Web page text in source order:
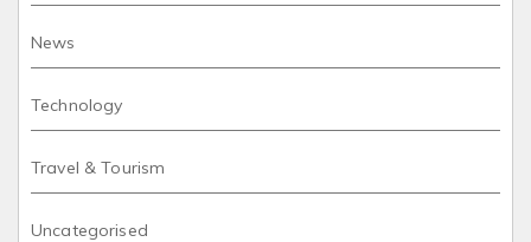
News
Technology
Travel & Tourism
Uncategorised